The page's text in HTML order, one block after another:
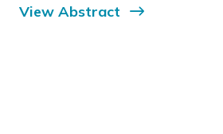
View Abstract